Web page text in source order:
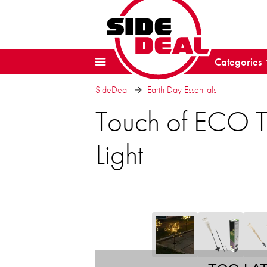
Categories
SideDeal Earth Day Essentials
Touch of ECO
Light